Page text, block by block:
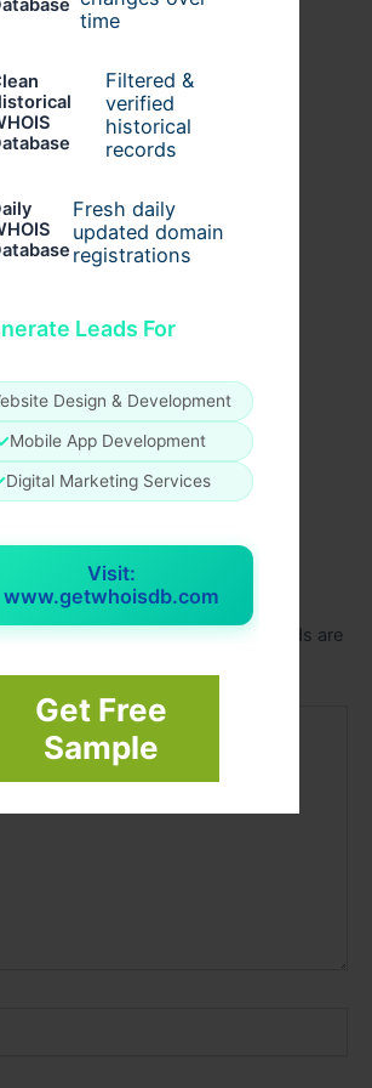
time
Filtered &
verified
historical
records
Fresh daily
updated domain
registrations
Leads For
Design & Development
Mobile App Development
Digital Marketing Services
Visit:
www.getwhoisdb.com
Get Free
Sample
Posts
Heart Hypokinesis?
& Risk Factors
Health/ By johnbailey
in Wentzville: Anti-
Breakthrough
/Health/ Bytim20
will not be published. Required fields are